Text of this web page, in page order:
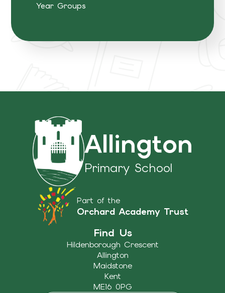
Year Groups
Allington
Primary School
Part of the
Orchard Academy Trust
Find Us
Hildenborough Crescent
Allington
Maidstone
Kent
ME16 0PG